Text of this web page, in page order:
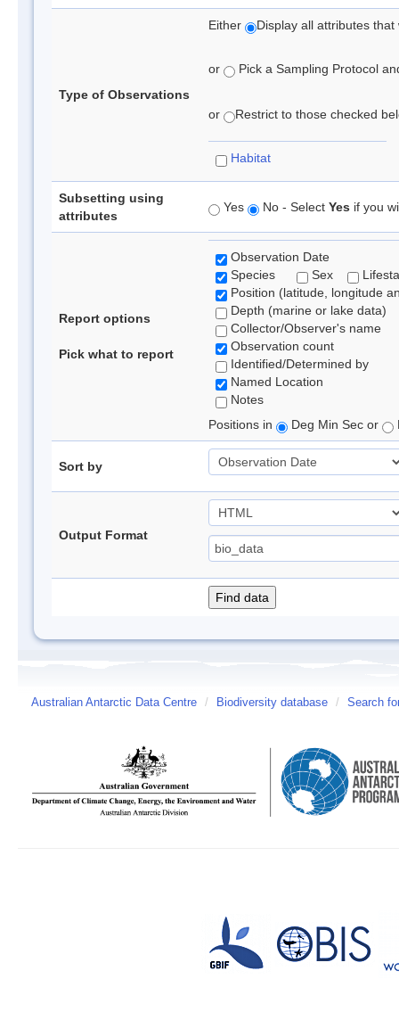
Type of Observations
Either Display all attributes
or Pick a Sampling Protocol
or Restrict to those checked
Habitat
Subsetting using
attributes
Yes No - Select Yes if you
Report options
Pick what to report
Observation Date
Species
Sex
Position (latitude, longitude
Depth (marine or lake data)
Collector/Observer's name
Observation count
Identified/Determined by
Named Location
Notes
Positions in
Deg Min Sec or
Sort by
Output Format
Australian Antarctic Data Centre / Biodiversity database / Search